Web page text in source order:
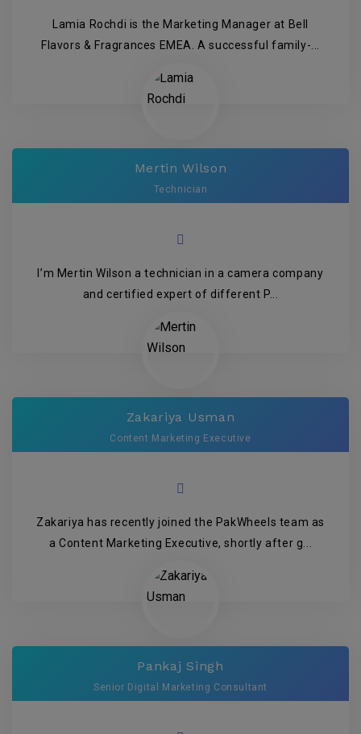
Lamia Rochdi is the Marketing Manager at Bell
Flavors & Fragrances EMEA. A successful family-...
Mertin Wilson
Technician
I’m Mertin Wilson a technician in a camera company
and certified expert of different P...
Zakariya Usman
Content Marketing Executive
Zakariya has recently joined the PakWheels team as
a Content Marketing Executive, shortly after g...
Pankaj Singh
Senior Digital Marketing Consultant